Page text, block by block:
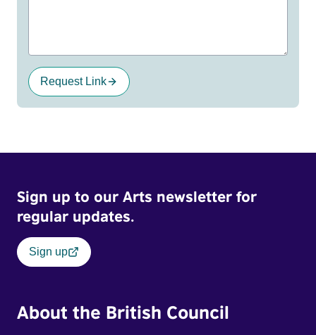
Request Link
Sign up to our Arts newsletter for
regular updates.
Sign up
About the British Council